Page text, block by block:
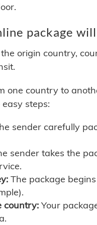
package
origin country,
one country to
steps:
sender carefully
sender takes the
The package
country: Your